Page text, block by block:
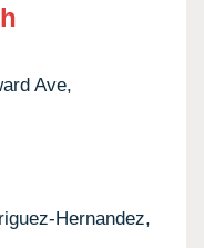
Ave,
Hernandez,